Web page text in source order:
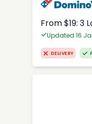
From $19: 3
Updated 16
DELIVERY